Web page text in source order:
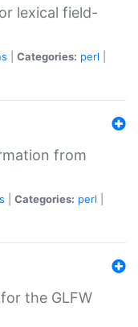
lexical field-
Categories: perl
from
Categories: perl
the GLFW